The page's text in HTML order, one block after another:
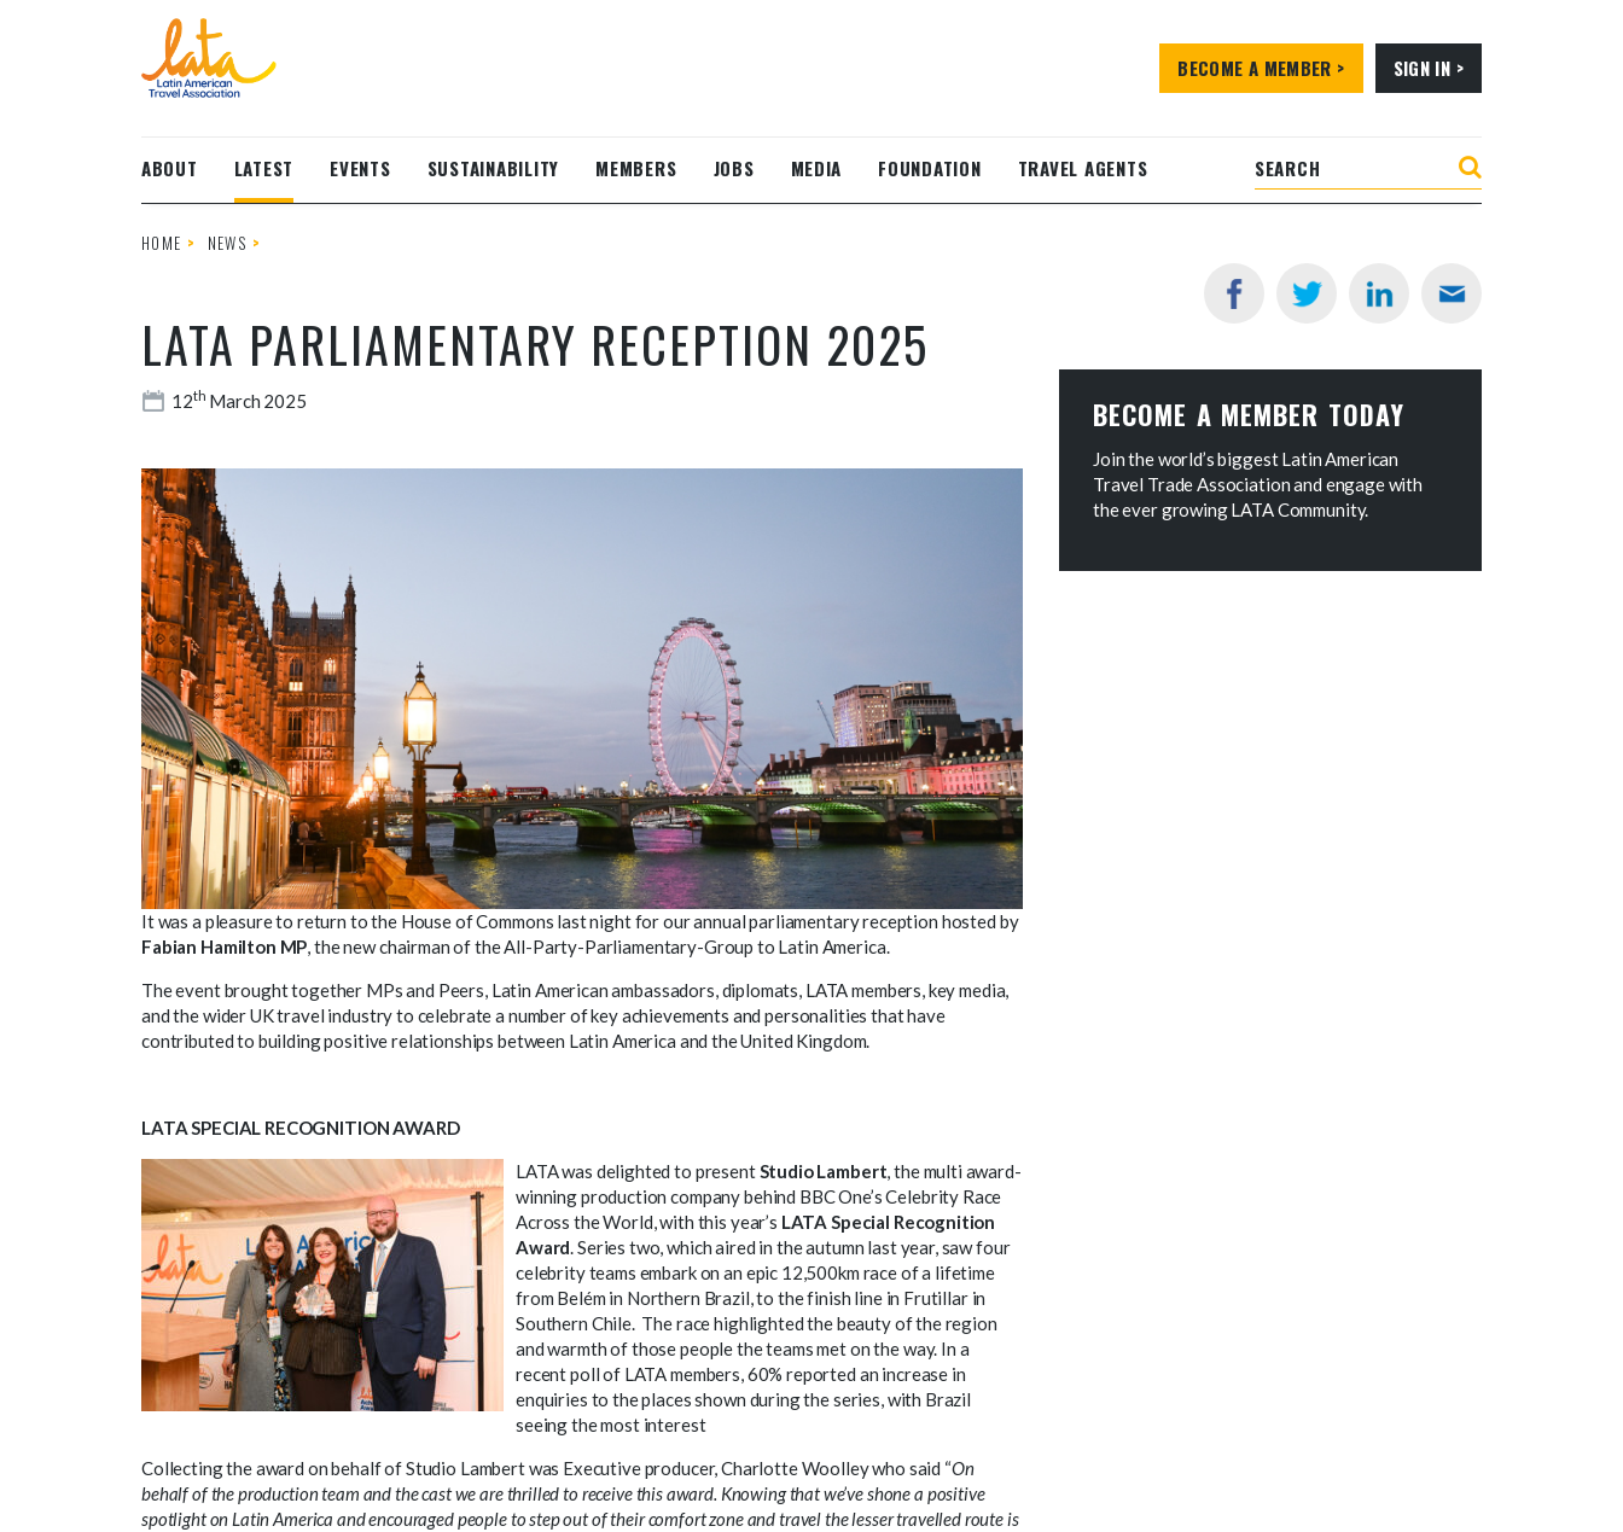
BECOME A MEMBER > SIGN IN >
ABOUT LATEST EVENTS SUSTAINABILITY MEMBERS JOBS MEDIA FOUNDATION TRAVEL AGENTS
HOME NEWS
LATA PARLIAMENTARY RECEPTION 2025
12th March 2025
It was a pleasure to return to the House of Commons last night for our annual parliamentary reception hosted by
Fabian Hamilton MP, the new chairman of the All-Party-Parliamentary-Group to Latin America.
The event brought together MPs and Peers, Latin American ambassadors, diplomats, LATA members, key media,
and the wider UK travel industry to celebrate a number of key achievements and personalities that have
contributed to building positive relationships between Latin America and the United Kingdom.
LATA SPECIAL RECOGNITION AWARD
LATA was delighted to presentStudio Lambert, the multi award-
winning production company behind BBC One’s Celebrity Race
Across the World, with this year’s LATA Special Recognition
Award. Series two, which aired in the autumn last year, saw four
celebrity teams embark on an epic 12,500km race of a lifetime
from Belém in Northern Brazil, to the finish line in Frutillar in
Southern Chile. The race highlighted the beauty of the region
and warmth of those people the teams met on the way. In a
recent poll of LATA members, 60% reported an increase in
enquiries to the places shown during the series, with Brazil
seeing the most interest
Collecting the award on behalf of Studio Lambert was Executive producer, Charlotte Woolley who said “On
behalf of the production team and the cast we are thrilled to receive this award. Knowing that we’ve shone a positive
spotlight on Latin America and encouraged people to step out of their comfort zone and travel the lesser travelled route is
BECOME A MEMBER TODAY
Join the world’s biggest Latin American
Travel Trade Association and engage with
the ever growing LATA Community.